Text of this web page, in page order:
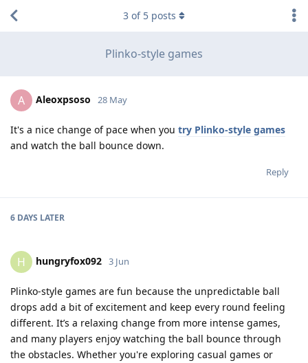
Plinko-style games
3 of 5 posts
A Aleoxpsoso 28 May
It's a nice change of pace when you try Plinko-style games
and watch the ball bounce down.
Reply
6 DAYS LATER
H hungryfox092 3 Jun
Plinko-style games are fun because the unpredictable ball
drops add a bit of excitement and keep every round feeling
different. It’s a relaxing change from more intense games,
and many players enjoy watching the ball bounce through
the obstacles. Whether you're exploring casual games or